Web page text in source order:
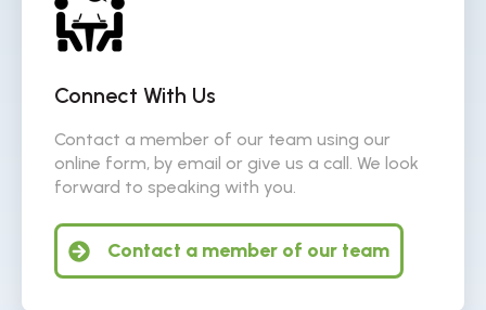
Connect With Us
Contact a member of our team using our
online form, by email or give us a call. We look
forward to speaking with you.
Contact a member of our team